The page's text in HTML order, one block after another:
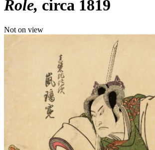
Role circa 1819
Not on view